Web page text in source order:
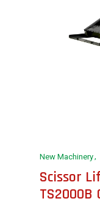
New Machinery
Scissor
TS2000B